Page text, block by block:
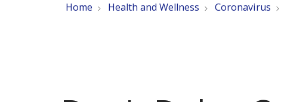
Home Health and Wellness Coronavirus